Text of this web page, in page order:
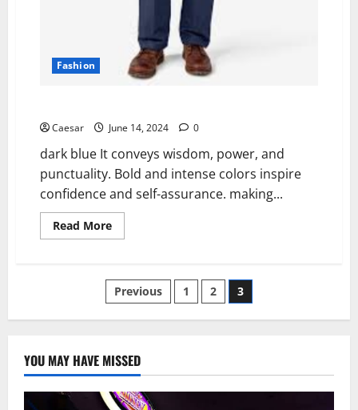
Fashion
Caesar June 14, 2024 0
dark blue It conveys wisdom, power, and
punctuality. Bold and intense colors inspire
confidence and self-assurance. making...
Read MoreRead
more
A
Timeless
and
Posts
pagination
Previous 1 2 3
YOU MAY HAVE MISSED